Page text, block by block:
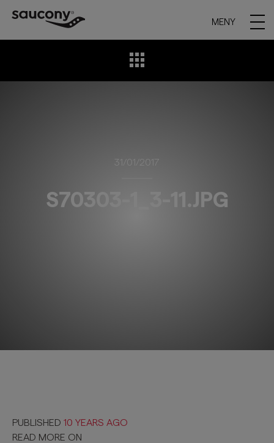
MENY
31/01/2017
S70303-1_3-11.JPG
PUBLISHED 10 YEARS AGO
READ MORE ON